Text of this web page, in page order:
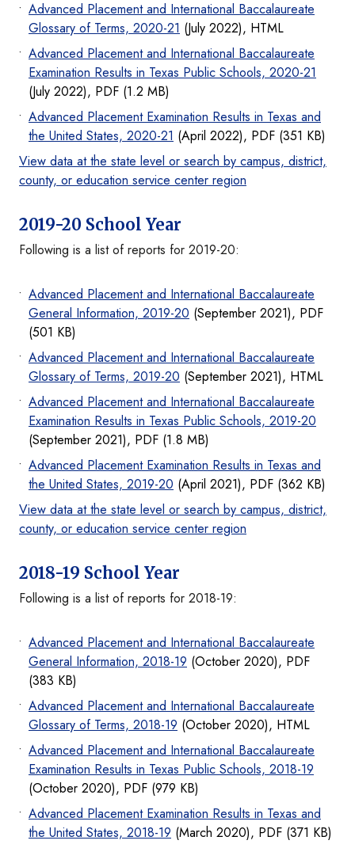
Advanced Placement and International Baccalaureate
Glossary of Terms, 2020-21 (July 2022), HTML
Advanced Placement and International Baccalaureate
Examination Results in Texas Public Schools, 2020-21
(July 2022), PDF (1.2 MB)
Advanced Placement Examination Results in Texas and
the United States, 2020-21 (April 2022), PDF (351 KB)
View data at the state level or search by campus, district,
county, or education service center region
2019-20 School Year
Following is a list of reports for 2019-20:
Advanced Placement and International Baccalaureate
General Information, 2019-20 (September 2021), PDF
(501 KB)
Advanced Placement and International Baccalaureate
Glossary of Terms, 2019-20 (September 2021), HTML
Advanced Placement and International Baccalaureate
Examination Results in Texas Public Schools, 2019-20
(September 2021), PDF (1.8 MB)
Advanced Placement Examination Results in Texas and
the United States, 2019-20 (April 2021), PDF (362 KB)
View data at the state level or search by campus, district,
county, or education service center region
2018-19 School Year
Following is a list of reports for 2018-19:
Advanced Placement and International Baccalaureate
General Information, 2018-19 (October 2020), PDF
(383 KB)
Advanced Placement and International Baccalaureate
Glossary of Terms, 2018-19 (October 2020), HTML
Advanced Placement and International Baccalaureate
Examination Results in Texas Public Schools, 2018-19
(October 2020), PDF (979 KB)
Advanced Placement Examination Results in Texas and
the United States, 2018-19 (March 2020), PDF (371 KB)